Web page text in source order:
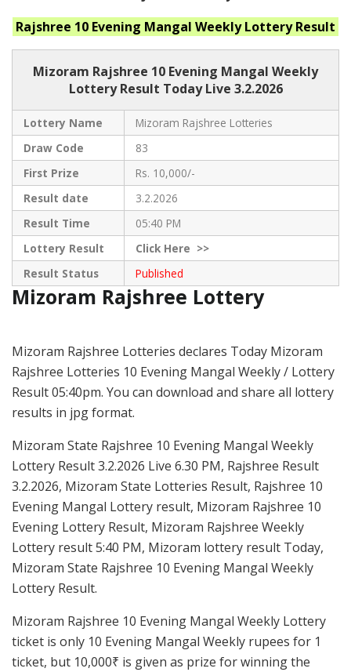
Rajshree 10 Evening Mangal WeeklyLottery Result
Mizoram Rajshree 10 Evening Mangal Weekly
Lottery Result Today Live 3.2.2026
Lottery Name
Mizoram Rajshree Lotteries
Draw Code
83
First Prize
Rs. 10,000/-
Result date
3.2.2026
Result Time
05:40 PM
Lottery Result
ClickHere >>
Result Status
Published
Mizoram Rajshree Lottery
Mizoram Rajshree Lotteries declares Today Mizoram
Rajshree Lotteries 10 Evening Mangal Weekly / Lottery
Result 05:40pm. You can download and share all lottery
results in jpg format.
Mizoram State Rajshree 10 Evening Mangal Weekly
Lottery Result 3.2.2026 Live 6.30 PM, Rajshree Result
3.2.2026, Mizoram State Lotteries Result, Rajshree 10
Evening Mangal Lottery result, Mizoram Rajshree 10
Evening Lottery Result, Mizoram Rajshree Weekly
Lottery result 5:40 PM, Mizoram lottery result Today,
Mizoram State Rajshree 10 Evening Mangal Weekly
Lottery Result.
Mizoram Rajshree 10 Evening Mangal Weekly Lottery
ticket is only 10 Evening Mangal Weekly rupees for 1
ticket, but 10,000₹ is given as prize for winning the